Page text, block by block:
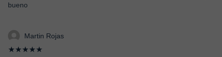
bueno
Martin Rojas
★★★★★